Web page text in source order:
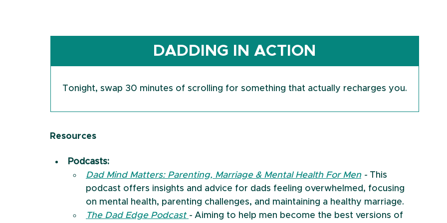
DADDING IN ACTION
Tonight, swap 30 minutes of scrolling for something that actually recharges you.
Resources
Podcasts:
Dad Mind Matters: Parenting, Marriage & Mental Health For Men - This
podcast offers insights and advice for dads feeling overwhelmed, focusing
on mental health, parenting challenges, and maintaining a healthy marriage.
The Dad Edge Podcast - Aiming to help men become the best versions of